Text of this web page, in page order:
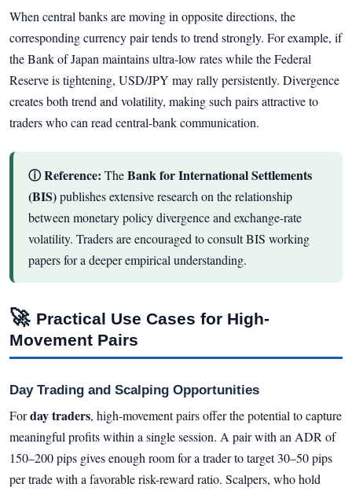
When central banks are moving in opposite directions, the
corresponding currency pair tends to trend strongly. For example, if
the Bank of Japan maintains ultra-low rates while the Federal
Reserve is tightening, USD/JPY may rally persistently. Divergence
creates both trend and volatility, making such pairs attractive to
traders who can read central-bank communication.
ⓘ Reference: TheBank for International Settlements
(BIS)publishes extensive research on the relationship
between monetary policy divergence and exchange-rate
volatility. Traders are encouraged to consult BIS working
papers for a deeper empirical understanding.
🚀 Practical Use Cases for High-
Movement Pairs
Day Trading and Scalping Opportunities
Forday traders, high-movement pairs offer the potential to capture
meaningful profits within a single session. A pair with an ADR of
150–200 pips gives enough room for a trader to target 30–50 pips
per trade with a favorable risk-reward ratio. Scalpers, who hold